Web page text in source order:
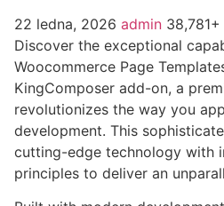
22 ledna, 2026 admin
Discover the exceptional
Woocommerce Page
KingComposer add-on, a
revolutionizes the way you
development. This
cutting-edge technology with
principles to deliver an